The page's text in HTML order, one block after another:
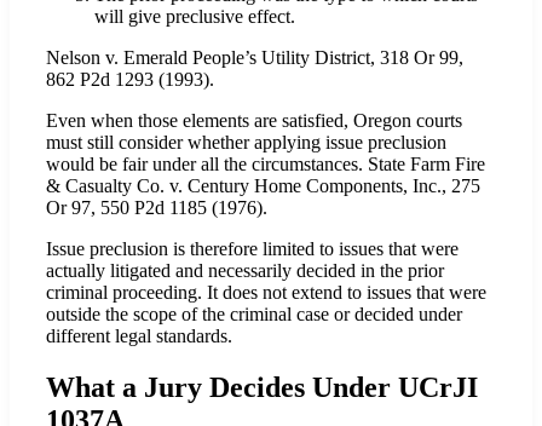
will give preclusive effect.
Nelson v. Emerald People’s Utility District, 318 Or 99,
862 P2d 1293 (1993).
Even when those elements are satisfied, Oregon courts
must still consider whether applying issue preclusion
would be fair under all the circumstances. State Farm Fire
& Casualty Co. v. Century Home Components, Inc., 275
Or 97, 550 P2d 1185 (1976).
Issue preclusion is therefore limited to issues that were
actually litigated and necessarily decided in the prior
criminal proceeding. It does not extend to issues that were
outside the scope of the criminal case or decided under
different legal standards.
What a Jury Decides Under UCrJI
1037A